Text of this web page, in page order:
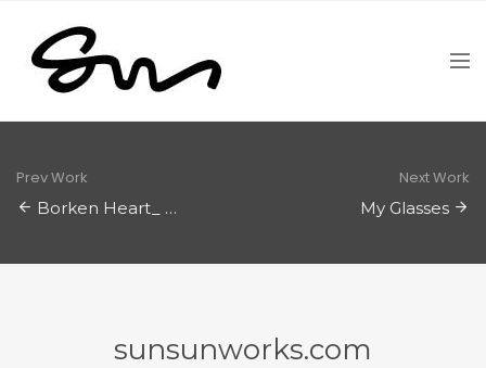
Prev Work
Borken Heart_ Procreate
Next Work
My Glasses
sunsunworks.com